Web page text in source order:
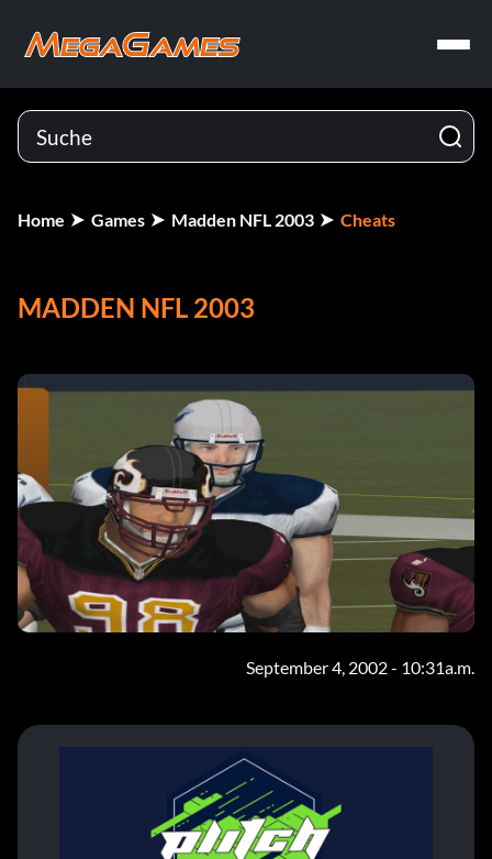
Home Games Madden NFL 2003 Cheats
MADDEN NFL 2003
September 4, 2002 - 10:31a.m.